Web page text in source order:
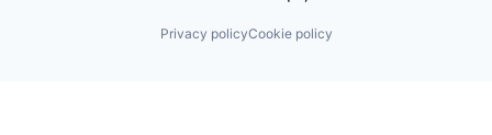
Privacy policyCookie policy